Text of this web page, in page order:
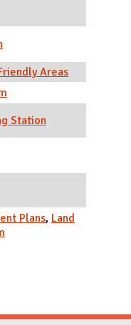
Areas
Station
Plans, Land